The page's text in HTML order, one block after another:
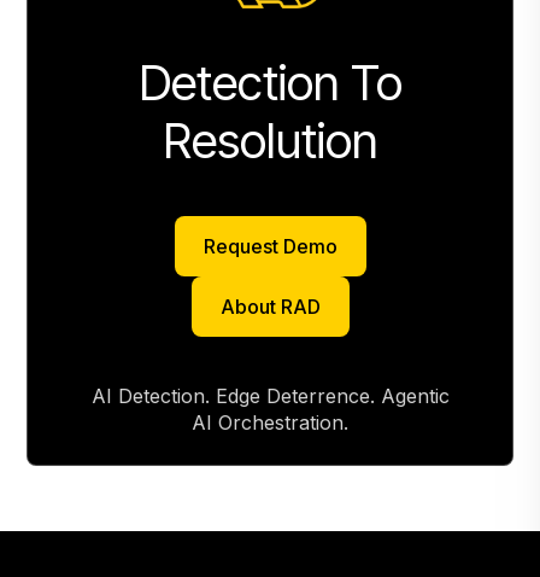
Detection To
Resolution
Request Demo
About RAD
About RAD
AI Detection. Edge Deterrence. Agentic
AI Orchestration.